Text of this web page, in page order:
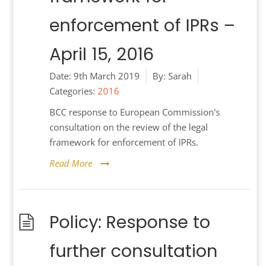
enforcement of IPRs –
April 15, 2016
Date: 9th March 2019 By: Sarah
Categories: 2016
BCC response to European Commission's
consultation on the review of the legal
framework for enforcement of IPRs.
Read More
Policy: Response to
further consultation